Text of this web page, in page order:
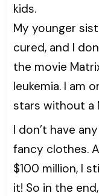
kids.
My younger
cured, and I
the movie
leukemia. I am
stars without a
I don’t have
fancy clothes.
$100 million, I
it! So in the